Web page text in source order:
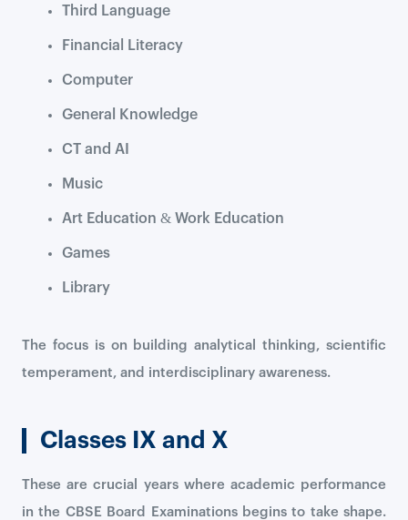
Third Language
Financial Literacy
Computer
General Knowledge
CT and AI
Music
Art Education & Work Education
Games
Library
The focus is on building analytical thinking, scientific
temperament, and interdisciplinary awareness.
Classes IX and X
These are crucial years where academic performance
in the CBSE Board Examinations begins to take shape.